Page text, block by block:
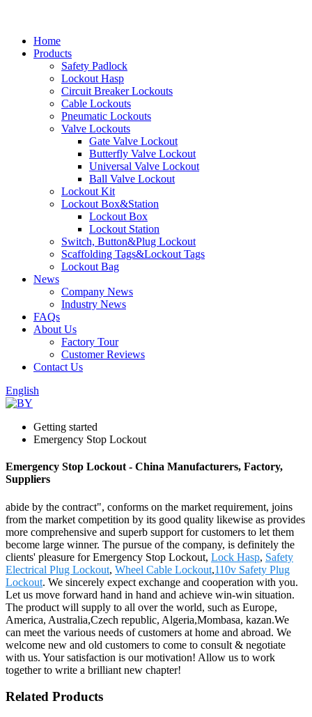
Home
Products
Safety Padlock
Lockout Hasp
Circuit Breaker Lockouts
Cable Lockouts
Pneumatic Lockouts
Valve Lockouts
Gate Valve Lockout
Butterfly Valve Lockout
Universal Valve Lockout
Ball Valve Lockout
Lockout Kit
Lockout Box&Station
Lockout Box
Lockout Station
Switch, Button&Plug Lockout
Scaffolding Tags&Lockout Tags
Lockout Bag
News
Company News
Industry News
FAQs
About Us
Factory Tour
Customer Reviews
Contact Us
English
Getting started
Emergency Stop Lockout
Emergency Stop Lockout - China Manufacturers, Factory,
Suppliers
abide by the contract", conforms on the market requirement, joins
from the market competition by its good quality likewise as provides
more comprehensive and superb support for customers to let them
become large winner. The pursue of the company, is definitely the
clients' pleasure for Emergency Stop Lockout, Lock Hasp, Safety
Electrical Plug Lockout, Wheel Cable Lockout,110v Safety Plug
Lockout. We sincerely expect exchange and cooperation with you.
Let us move forward hand in hand and achieve win-win situation.
The product will supply to all over the world, such as Europe,
America, Australia,Czech republic, Algeria,Mombasa, kazan.We
can meet the various needs of customers at home and abroad. We
welcome new and old customers to come to consult & negotiate
with us. Your satisfaction is our motivation! Allow us to work
together to write a brilliant new chapter!
Related Products